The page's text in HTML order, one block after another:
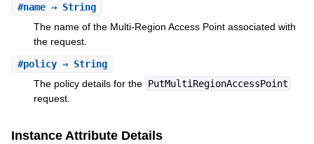
#name⇒ String
The name of the Multi-Region Access Point associated with
the request.
#policy⇒ String
The policy details for the PutMultiRegionAccessPoint
request.
Instance Attribute Details